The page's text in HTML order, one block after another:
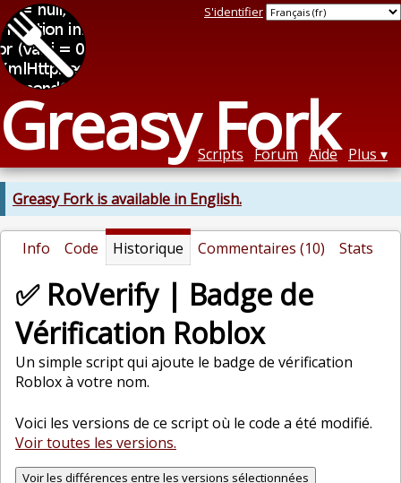
Greasy Fork
S'identifier
Scripts Forum Aide Plus
Greasy Fork is available in English.
Info Code Historique Commentaires (10) Stats
✅ RoVerify | Badge de
Vérification Roblox
Un simple script qui ajoute le badge de vérification
Roblox à votre nom.
Voici les versions de ce script où le code a été modifié.
Voir toutes les versions.